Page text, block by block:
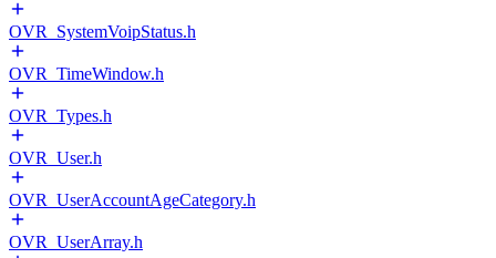
OVR_SystemVoipStatus.h
OVR_TimeWindow.h
OVR_Types.h
OVR_User.h
OVR_UserAccountAgeCategory.h
OVR_UserArray.h